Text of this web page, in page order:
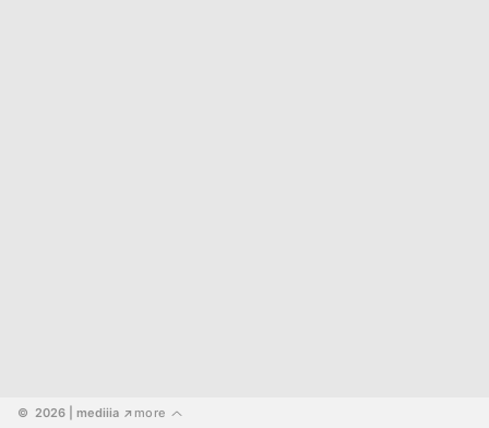
©  2026 | mediiia ↗ more